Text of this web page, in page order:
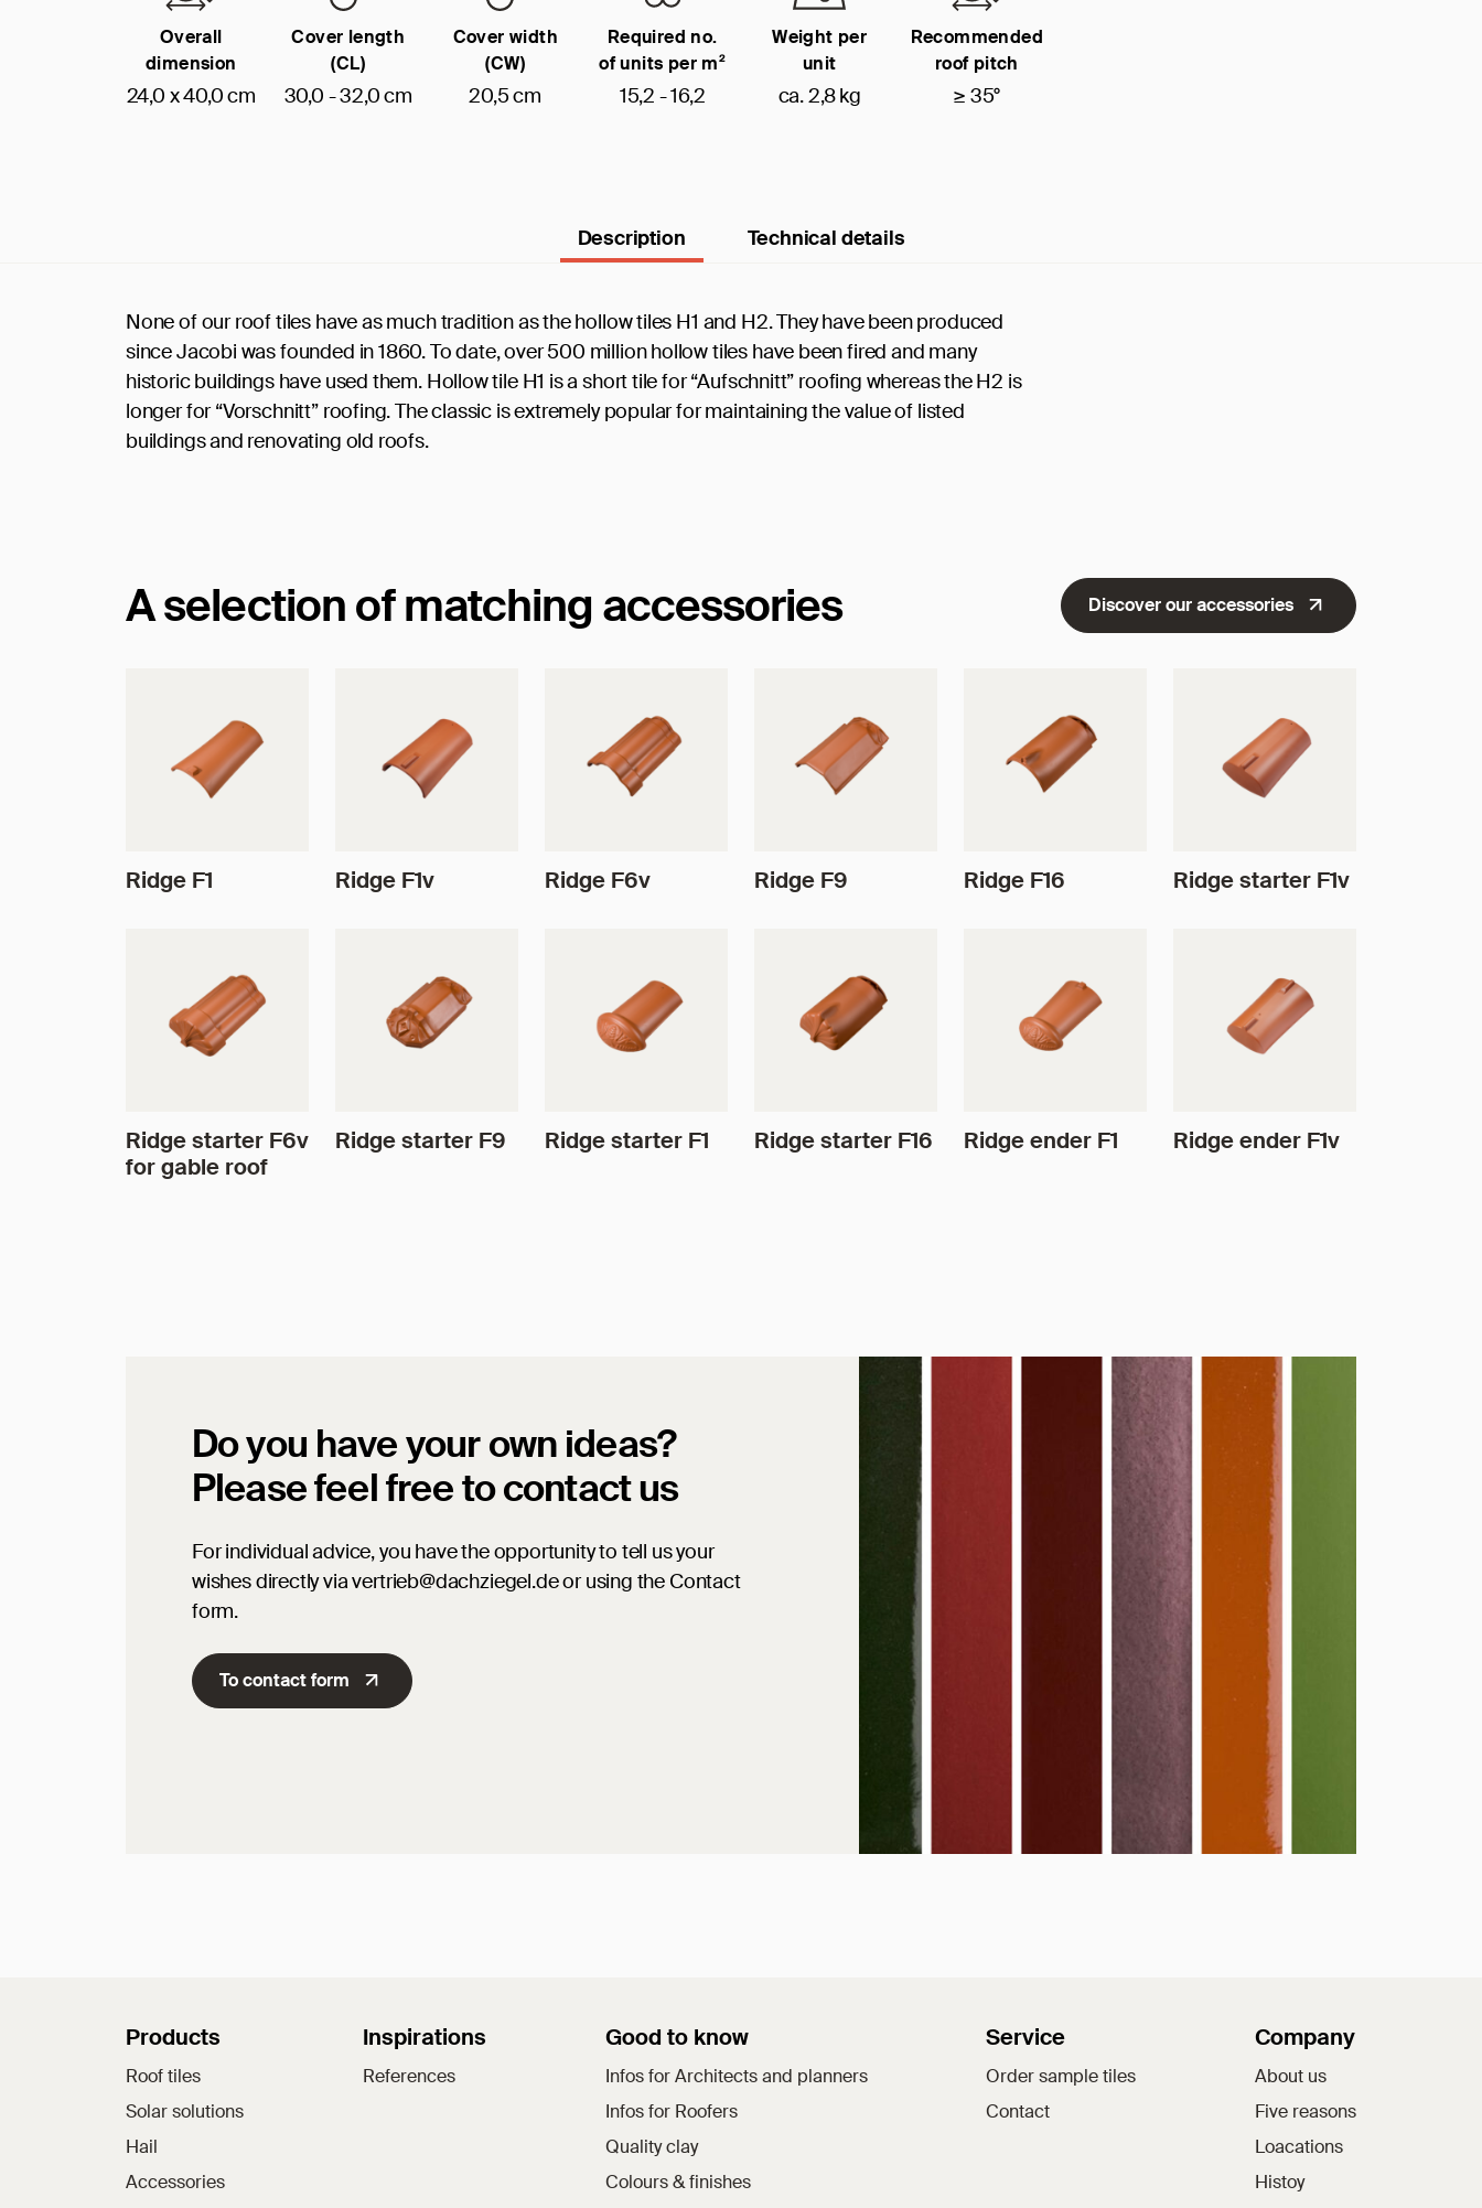
Overall
dimension
24,0 x 40,0 cm
Cover length
(CL)
30,0 - 32,0 cm
Cover width
(CW)
20,5 cm
Required no.
of units per m²
15,2 - 16,2
Weight per
unit
ca. 2,8 kg
Recommended
roof pitch
≥ 35°
Description Technical details
None of our roof tiles have as much tradition as the hollow tiles H1 and H2. They have been produced
since Jacobi was founded in 1860. To date, over 500 million hollow tiles have been fired and many
historic buildings have used them. Hollow tile H1 is a short tile for “Aufschnitt” roofing whereas the H2 is
longer for “Vorschnitt” roofing. The classic is extremely popular for maintaining the value of listed
buildings and renovating old roofs.
A selection of matching accessories Discover our accessories
Ridge F1 Ridge F1v Ridge F6v Ridge F9 Ridge F16 Ridge starter F1v
Ridge starter F6v
for gable roof
Ridge starter F9 Ridge starter F1 Ridge starter F16 Ridge ender F1 Ridge ender F1v
Do you have your own ideas?
Please feel free to contact us
For individual advice, you have the opportunity to tell us your
wishes directly via vertrieb@dachziegel.de or using the Contact
form.
To contact form
Sitemap
Products
Roof tiles
Solar solutions
Hail
Accessories
Inspirations
References
Good to know
Infos for Architects and planners
Infos for Roofers
Quality clay
Colours & finishes
Service
Order sample tiles
Contact
Company
About us
Five reasons
Loacations
Histoy